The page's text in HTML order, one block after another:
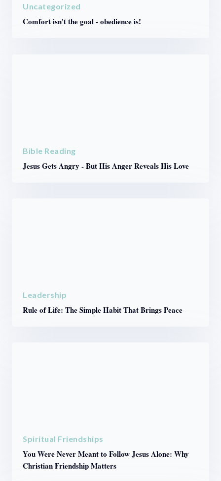
Uncategorized
Comfort isn't the goal - obedience is!
Bible Reading
Jesus Gets Angry - But His Anger Reveals His Love
Leadership
Rule of Life: The Simple Habit That Brings Peace
Spiritual Friendships
You Were Never Meant to Follow Jesus Alone: Why
Christian Friendship Matters